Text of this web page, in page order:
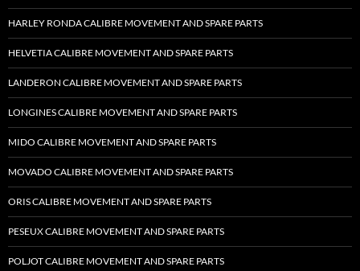
HARLEY RONDA CALIBRE MOVEMENT AND SPARE PARTS
HELVETIA CALIBRE MOVEMENT AND SPARE PARTS
LANDERON CALIBRE MOVEMENT AND SPARE PARTS
LONGINES CALIBRE MOVEMENT AND SPARE PARTS
MIDO CALIBRE MOVEMENT AND SPARE PARTS
MOVADO CALIBRE MOVEMENT AND SPARE PARTS
ORIS CALIBRE MOVEMENT AND SPARE PARTS
PESEUX CALIBRE MOVEMENT AND SPARE PARTS
POLJOT CALIBRE MOVEMENT AND SPARE PARTS